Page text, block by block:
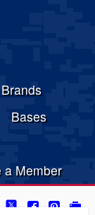
Brands
Bases
Member